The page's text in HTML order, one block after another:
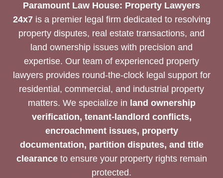
Paramount Law House: Property Lawyers
24x7is a premier legal firm dedicated to resolving
property disputes, real estate transactions, and
land ownership issues with precision and
expertise. Our team of experienced property
lawyers provides round-the-clock legal support for
residential, commercial, and industrial property
matters. We specialize in land ownership
verification, tenant-landlord conflicts,
encroachment issues, property
documentation, partition disputes, and title
clearanceto ensure your property rights remain
protected.